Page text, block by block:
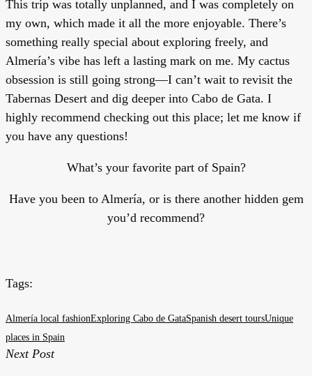
This trip was totally unplanned, and I was completely on
my own, which made it all the more enjoyable. There’s
something really special about exploring freely, and
Almería’s vibe has left a lasting mark on me. My cactus
obsession is still going strong—I can’t wait to revisit the
Tabernas Desert and dig deeper into Cabo de Gata. I
highly recommend checking out this place; let me know if
you have any questions!
What’s your favorite part of Spain?
Have you been to Almería, or is there another hidden gem
you’d recommend?
Tags:
Almería local fashionExploring Cabo de GataSpanish desert toursUnique
places in Spain
Next Post